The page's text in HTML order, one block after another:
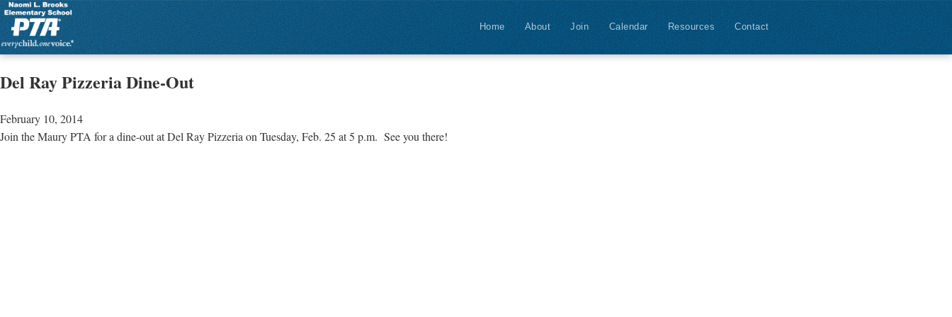
Home About Join Calendar Resources Contact
Del Ray Pizzeria Dine-Out
February 10, 2014
Join the Maury PTA for a dine-out at Del Ray Pizzeria on Tuesday, Feb. 25 at 5 p.m. See you there!